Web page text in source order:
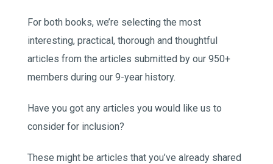
For both books, we’re selecting the most
interesting, practical, thorough and thoughtful
articles from the articles submitted by our 950+
members during our 9-year history.
Have you got any articles you would like us to
consider for inclusion?
These might be articles that you’ve already shared